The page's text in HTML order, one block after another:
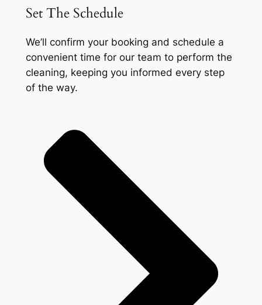
Set The Schedule
We’ll confirm your booking and schedule a
convenient time for our team to perform the
cleaning, keeping you informed every step
of the way.